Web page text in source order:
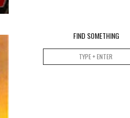
FIND SOMETHING